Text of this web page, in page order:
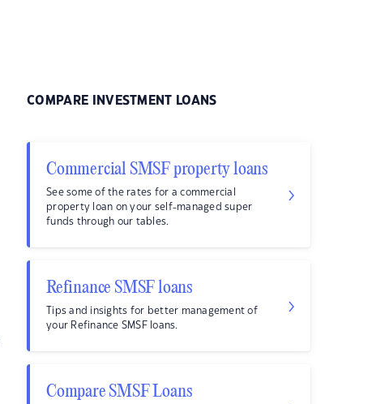
COMPARE INVESTMENT LOANS
Commercial SMSF property loans
See some of the rates for a commercial
property loan on your self-managed super
funds through our tables.
Refinance SMSF loans
Tips and insights for better management of
your Refinance SMSF loans.
Compare SMSF Loans